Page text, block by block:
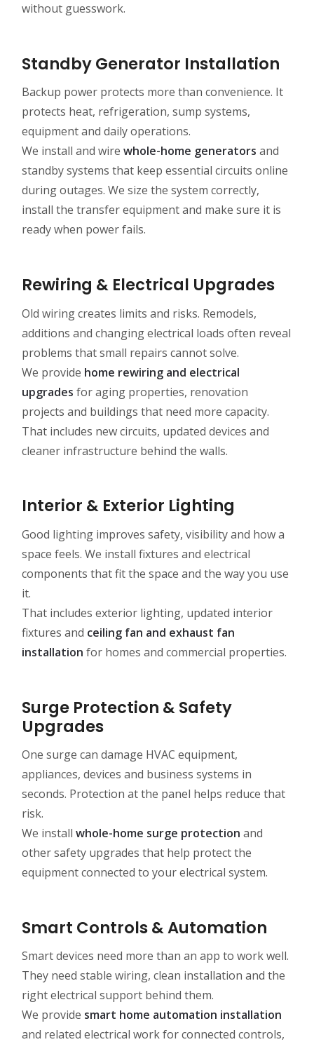
without guesswork.
Standby Generator Installation
Backup power protects more than convenience. It
protects heat, refrigeration, sump systems,
equipment and daily operations.
We install and wire whole-home generators and
standby systems that keep essential circuits online
during outages. We size the system correctly,
install the transfer equipment and make sure it is
ready when power fails.
Rewiring & Electrical Upgrades
Old wiring creates limits and risks. Remodels,
additions and changing electrical loads often reveal
problems that small repairs cannot solve.
We provide home rewiring and electrical
upgrades for aging properties, renovation
projects and buildings that need more capacity.
That includes new circuits, updated devices and
cleaner infrastructure behind the walls.
Interior & Exterior Lighting
Good lighting improves safety, visibility and how a
space feels. We install fixtures and electrical
components that fit the space and the way you use
it.
That includes exterior lighting, updated interior
fixtures and ceiling fan and exhaust fan
installation for homes and commercial properties.
Surge Protection & Safety
Upgrades
One surge can damage HVAC equipment,
appliances, devices and business systems in
seconds. Protection at the panel helps reduce that
risk.
We install whole-home surge protection and
other safety upgrades that help protect the
equipment connected to your electrical system.
Smart Controls & Automation
Smart devices need more than an app to work well.
They need stable wiring, clean installation and the
right electrical support behind them.
We provide smart home automation installation
and related electrical work for connected controls,